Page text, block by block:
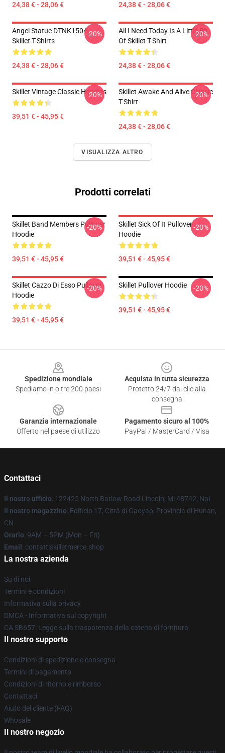
24,38 € - 28,06 € 24,38 € - 28,06 €
Angel Statue DTNK1504
Skillet T-Shirts
24,38 € - 28,06 €
-20%
All I Need Today Is A Little Bit
Of Skillet T-Shirt
24,38 € - 28,06 €
-20%
Skillet Vintage Classic Hoodies
39,51 € - 45,95 €
-20%
Skillet Awake And Alive Classic
T-Shirt
24,38 € - 28,06 €
-20%
VISUALIZZA ALTRO
Prodotti correlati
Skillet Band Members Pullover
Hoodie
39,51 € - 45,95 €
-20%
Skillet Sick Of It Pullover
Hoodie
39,51 € - 45,95 €
-20%
Skillet Cazzo Di Esso Pullover
Hoodie
39,51 € - 45,95 €
-20% Skillet Pullover Hoodie
39,51 € - 45,95 €
-20%
Spedizione mondiale
Spediamo in oltre 200 paesi
Acquista in tutta sicurezza
Protetto 24/7 dai clic alla
consegna
Garanzia internazionale
Offerto nel paese di utilizzo
Pagamento sicuro al 100%
PayPal / MasterCard / Visa
Contattaci
Il nostro ufficio: 122425 North Barlow Road Lincoln, Mi 48742, Noi
Il nostro magazzino: Edificio 17, Città di Gaoyao, Provincia di Hunan,
CN
Orario: 9AM – 5PM (Mon – Fri)
Email : contattiskilletmerce.shop
La nostra azienda
Su di noi
Termini e condizioni
Informativa sulla privacy
DMCA - Informativa sul copyright
CA SB657: Legge sulla trasparenza della catena di fornitura
Il nostro supporto
Condizioni di spedizione e consegna
Termini di pagamento
Condizioni di ritorno e rimborso
Contattaci
Aiuto del cliente (FAQ)
Whosale
Il nostro negozio